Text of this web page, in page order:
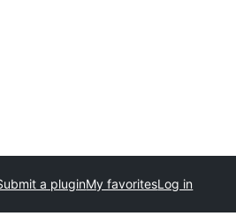
a pluginMy favoritesLog in